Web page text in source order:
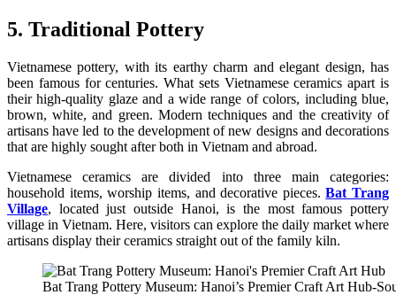
5. Traditional Pottery
Vietnamese pottery, with its earthy charm and elegant design, has
been famous for centuries. What sets Vietnamese ceramics apart is
their high-quality glaze and a wide range of colors, including blue,
brown, white, and green. Modern techniques and the creativity of
artisans have led to the development of new designs and decorations
that are highly sought after both in Vietnam and abroad.
Vietnamese ceramics are divided into three main categories:
household items, worship items, and decorative pieces.Bat Trang
Village, located just outside Hanoi, is the most famous pottery
village in Vietnam. Here, visitors can explore the daily market where
artisans display their ceramics straight out of the family kiln.
Bat Trang Pottery Museum: Hanoi’s Premier Craft Art Hub-